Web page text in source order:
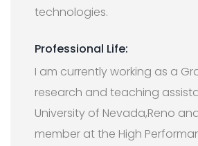
technologies.
Professional Life:
I am currently working as a
research and teaching
University of Nevada,Reno
member at the High